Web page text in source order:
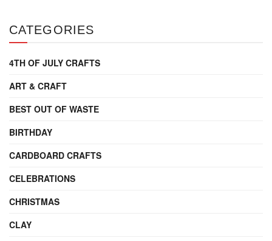
CATEGORIES
4TH OF JULY CRAFTS
ART & CRAFT
BEST OUT OF WASTE
BIRTHDAY
CARDBOARD CRAFTS
CELEBRATIONS
CHRISTMAS
CLAY